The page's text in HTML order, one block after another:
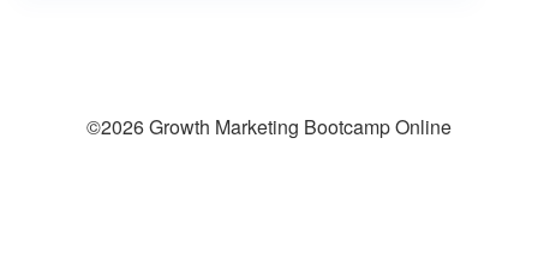
©2026 Growth Marketing Bootcamp Online